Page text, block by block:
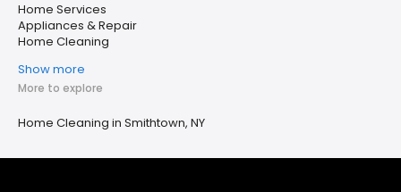
Home Services
Appliances & Repair
Home Cleaning
Show more
More to explore
Home Cleaning in Smithtown, NY